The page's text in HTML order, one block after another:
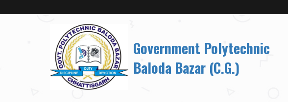
Government Polytechnic
Baloda Bazar (C.G.)